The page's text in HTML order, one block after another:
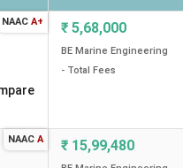
NAAC A+ ₹ 5,68,000
BE Marine Engineering
- Total Fees
NAAC A ₹ 15,99,480